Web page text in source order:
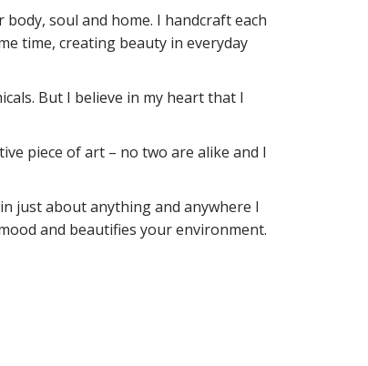
soul and home. I handcraft each
time, creating beauty in everyday
But I believe in my heart that I
piece of art – no two are alike and I
just about anything and anywhere I
and beautifies your environment.